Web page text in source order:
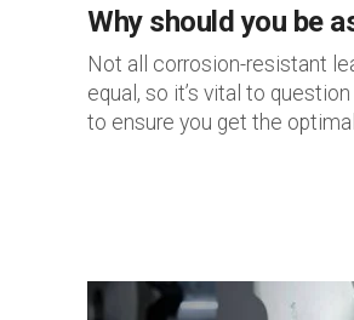
Why should you be
Not all corrosion-resistant
equal, so it’s vital to
to ensure you get the